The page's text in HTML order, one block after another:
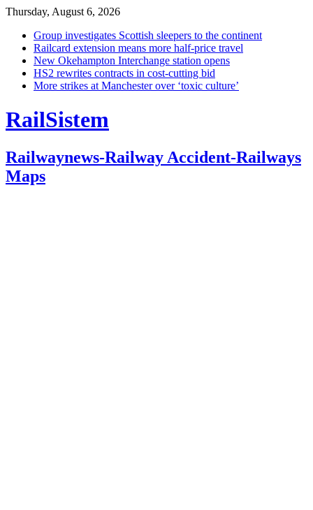
Thursday, August 6, 2026
Group investigates Scottish sleepers to the continent
Railcard extension means more half-price travel
New Okehampton Interchange station opens
HS2 rewrites contracts in cost-cutting bid
More strikes at Manchester over ‘toxic culture’
RailSistem
Railwaynews-Railway Accident-Railways
Maps